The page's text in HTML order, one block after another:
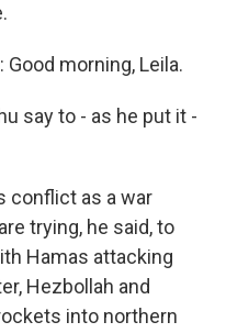
Good morning, Leila.
say to - as he put it -
conflict as a war
trying, he said, to
Hamas attacking
Hezbollah and
into northern